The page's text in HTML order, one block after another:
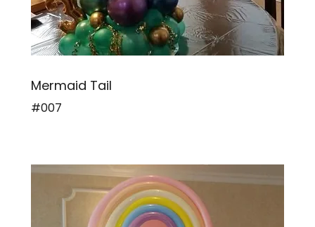
Mermaid Tail
#007